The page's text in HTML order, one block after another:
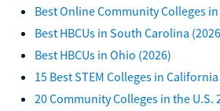
Best Online Community Colleges
Best HBCUs in South Carolina
Best HBCUs in Ohio (2026)
15 Best STEM Colleges in
20 Community Colleges in the U.S.